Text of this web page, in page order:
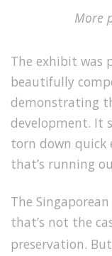
More
The exhibit was
beautifully
demonstrating
development. It
torn down quick
that’s running
The
that’s not the
preservation. But